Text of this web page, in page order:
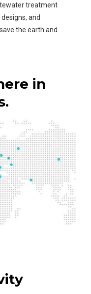
treatment
and
the earth and
in